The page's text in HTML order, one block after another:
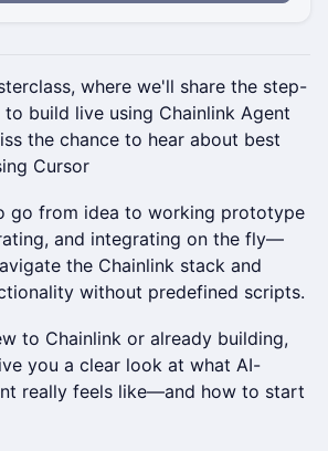
where we'll share the step-
build live using Chainlink Agent
the chance to hear about best
Cursor
go from idea to working prototype
and integrating on the fly—
the Chainlink stack and
without predefined scripts.
to Chainlink or already building,
you a clear look at what AI-
really feels like—and how to start